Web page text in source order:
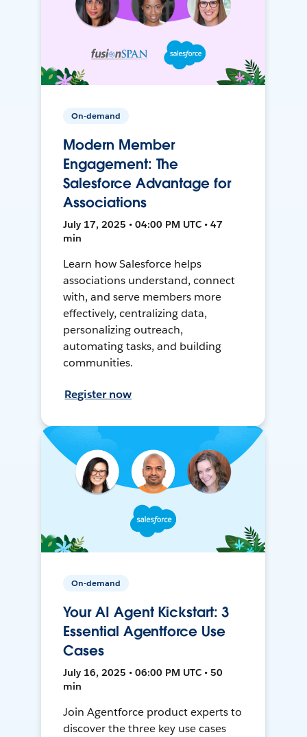
On-demand
Modern Member
Engagement: The
Salesforce Advantage for
Associations
July 17, 2025 • 04:00 PM UTC • 47
min
Learn how Salesforce helps
associations understand, connect
with, and serve members more
effectively, centralizing data,
personalizing outreach,
automating tasks, and building
communities.
Register now
On-demand
Your AI Agent Kickstart: 3
Essential Agentforce Use
Cases
July 16, 2025 • 06:00 PM UTC • 50
min
Join Agentforce product experts to
discover the three key use cases